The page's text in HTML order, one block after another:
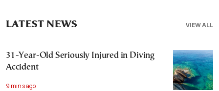
VIEW ALL
LATEST NEWS
31-Year-Old Seriously Injured in Diving
Accident
9 mins ago